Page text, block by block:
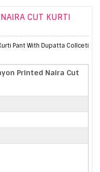
CUT KURTI
Pant With Dupatta Collceti
Printed Naira Cut